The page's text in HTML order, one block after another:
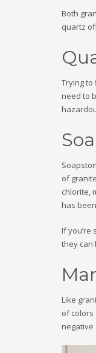
Both
quartz
Trying
need to
of
chlorite,
has
If
they can
Like
of colors
negative